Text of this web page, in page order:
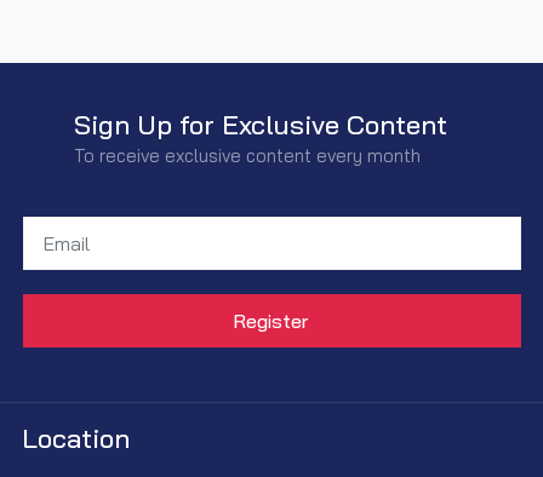
Sign Up for Exclusive Content
To receive exclusive content every month
Location